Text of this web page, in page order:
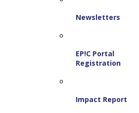
Newsletters
EP!C Portal
Registration
Impact Report